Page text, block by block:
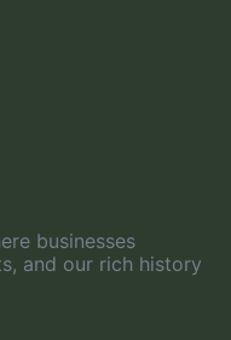
businesses
and our rich history